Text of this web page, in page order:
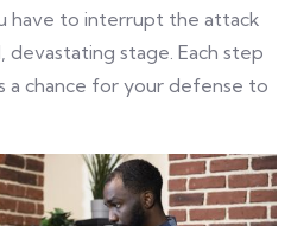
have to interrupt the attack
stage. Each step
a chance for your defense to